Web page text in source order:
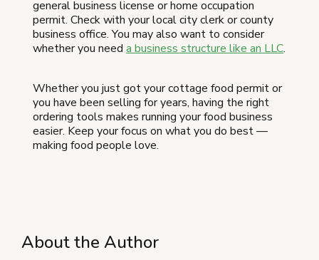
general business license or home occupation
permit. Check with your local city clerk or county
business office. You may also want to consider
whether you need a business structure like an LLC.
Whether you just got your cottage food permit or
you have been selling for years, having the right
ordering tools makes running your food business
easier. Keep your focus on what you do best —
making food people love.
About the Author